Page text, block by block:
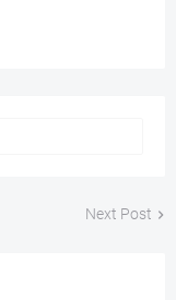
Next Post